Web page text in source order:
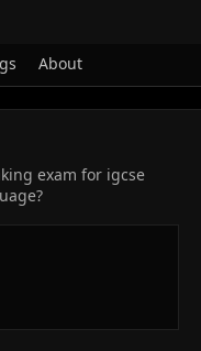
About
exam for igcse